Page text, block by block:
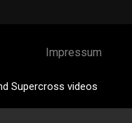
Impressum
Supercross videos